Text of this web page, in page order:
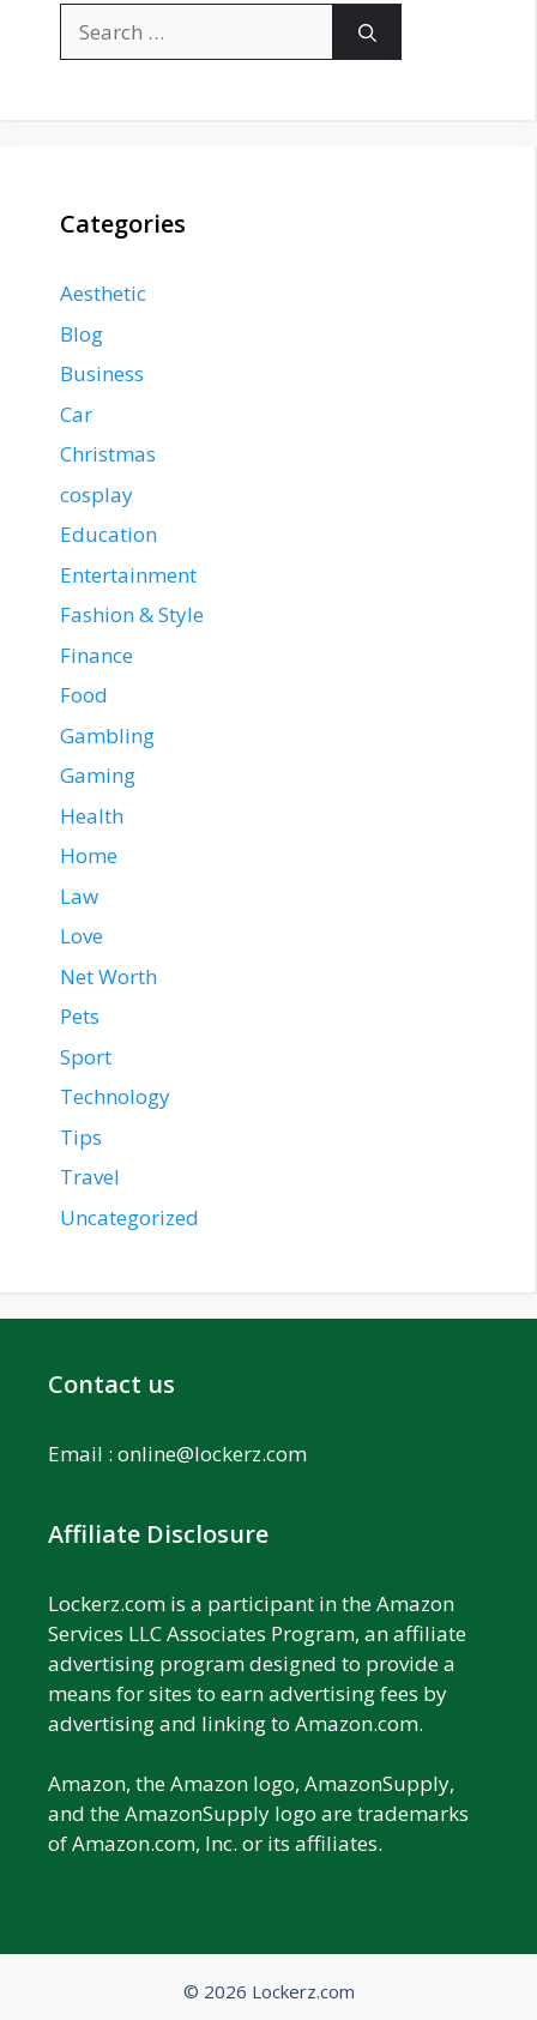
for:
Categories
Aesthetic
Blog
Business
Car
Christmas
cosplay
Education
Entertainment
Fashion & Style
Finance
Food
Gambling
Gaming
Health
Home
Law
Love
Net Worth
Pets
Sport
Technology
Tips
Travel
Uncategorized
Contact us
Email : online@lockerz.com
Affiliate Disclosure
Lockerz.com is a participant in the Amazon
Services LLC Associates Program, an affiliate
advertising program designed to provide a
means for sites to earn advertising fees by
advertising and linking to Amazon.com.
Amazon, the Amazon logo, AmazonSupply,
and the AmazonSupply logo are trademarks
of Amazon.com, Inc. or its affiliates.
© 2026 Lockerz.com